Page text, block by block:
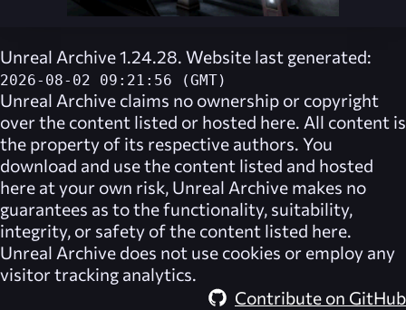
Unreal Archive 1.24.28. Website last generated:
2026-08-02 09:21:56 (GMT)
Unreal Archive claims no ownership or copyright
over the content listed or hosted here. All content is
the property of its respective authors. You
download and use the content listed and hosted
here at your own risk, Unreal Archive makes no
guarantees as to the functionality, suitability,
integrity, or safety of the content listed here.
Unreal Archive does not use cookies or employ any
visitor tracking analytics.
Contribute on GitHub